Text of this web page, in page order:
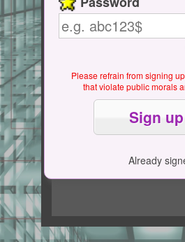
Please refrain from signing
that violate public morals
Already